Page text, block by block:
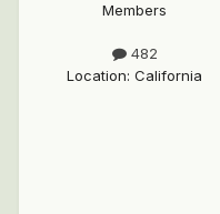
Members
482
Location: California